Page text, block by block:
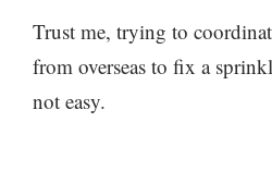
Trust me, trying to
from overseas to fix a
not easy.